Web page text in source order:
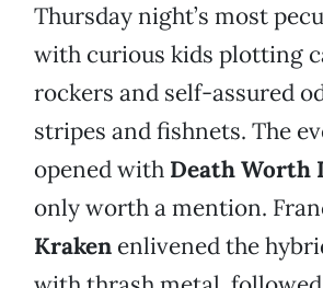
Thursday night’s most
with curious kids plotting
rockers and self-assured
stripes and fishnets. The
opened with Death Worth
only worth a mention.
Kraken enlivened the